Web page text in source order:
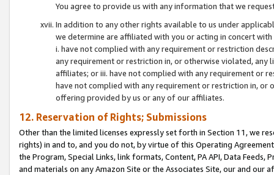
You agree to provide us with any information that we
In addition to any other rights available to us under
we determine are affiliated with you or acting in concert
i. have not complied with any requirement or restriction
any requirement or restriction in, or otherwise violated, any
affiliates; or iii. have not complied with any requirement or
have not complied with any requirement or restriction in, or
offering provided by us or any of our affiliates.
12. Reservation of Rights; Submissions
Other than the limited licenses expressly set forth in Section 11, we
rights) in and to, and you do not, by virtue of this Operating
the Program, Special Links, link formats, Content, PA API, Data
and materials on any Amazon Site or the Associates Site, our and our